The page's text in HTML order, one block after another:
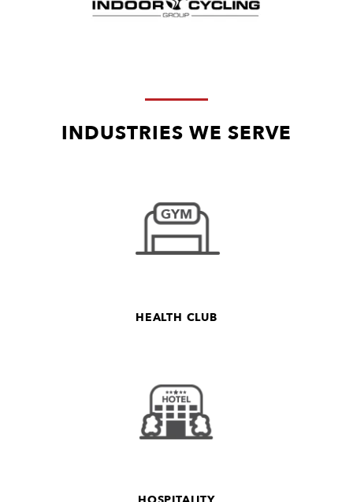
INDUSTRIES WE SERVE
HEALTH CLUB